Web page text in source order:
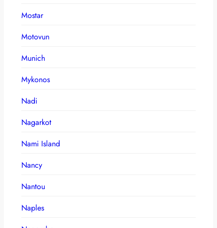
Mostar
Motovun
Munich
Mykonos
Nadi
Nagarkot
Nami Island
Nancy
Nantou
Naples